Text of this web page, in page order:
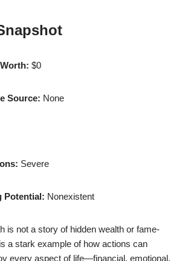
$0
Source: None
Severe
Potential: Nonexistent
is not a story of hidden wealth or fame-
a stark example of how actions can
every aspect of life—financial, emotional,